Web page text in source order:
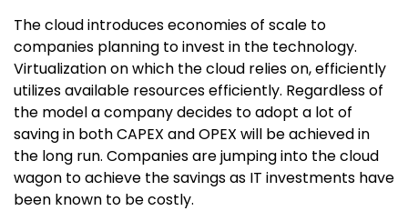
The cloud introduces economies of scale to
companies planning to invest in the technology.
Virtualization on which the cloud relies on, efficiently
utilizes available resources efficiently. Regardless of
the model a company decides to adopt a lot of
saving in both CAPEX and OPEX will be achieved in
the long run. Companies are jumping into the cloud
wagon to achieve the savings as IT investments have
been known to be costly.